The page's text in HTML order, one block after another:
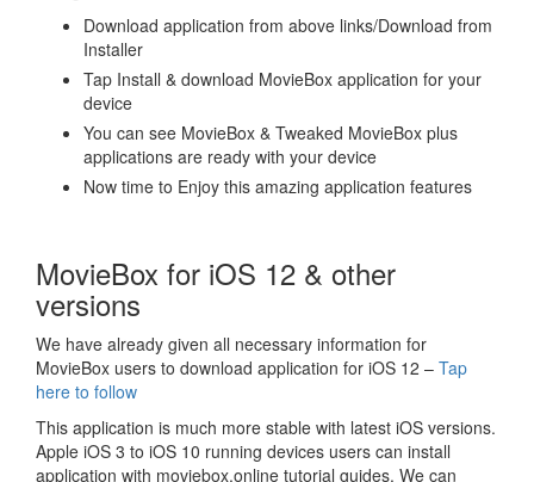
Download application from above links/Download from
Installer
Tap Install & download MovieBox application for your
device
You can see MovieBox & Tweaked MovieBox plus
applications are ready with your device
Now time to Enjoy this amazing application features
MovieBox for iOS 12 & other
versions
We have already given all necessary information for
MovieBox users to download application for iOS 12 – Tap
here to follow
This application is much more stable with latest iOS versions.
Apple iOS 3 to iOS 10 running devices users can install
application with moviebox.online tutorial guides. We can